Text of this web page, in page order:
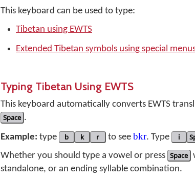
This keyboard can be used to type:
Tibetan using EWTS
Extended Tibetan symbols using special
Typing Tibetan Using EWTS
This keyboard automatically converts EWTS
Space .
Example: type b k r to see bkr. Type i
Whether you should type a vowel or press Space
standalone, or an ending syllable combination.